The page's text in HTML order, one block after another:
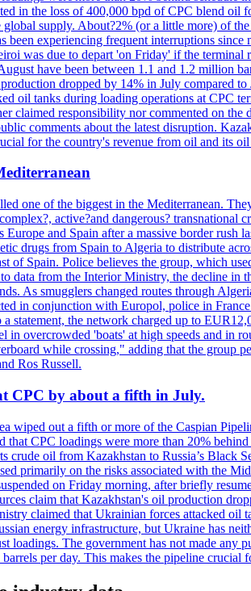
in the loss of 400,000 bpd of CPC blend
supply. About?2% (or a little more) of
experiencing frequent interruptions
was due to depart 'on Friday' if the terminal
have been between 1.1 and 1.2 million
dropped by 14% in July compared
oil tanks during loading operations at
claimed responsibility nor commented on
comments about the latest disruption.
for the country's revenue from oil and its oil
one of the biggest in the Mediterranean.
active?and dangerous? transnational
and Spain after a massive border rush
drugs from Spain to Algeria to distribute
of Spain. Police believes the group, which
from the Interior Ministry, the decline in
As smugglers changed routes through
in conjunction with Europol, police in
statement, the network charged up to
in overcrowded 'boats' at high speeds and in
while crossing," adding that the group
Ros Russell.
CPC by about a fifth in July.
wiped out a fifth or more of the Caspian
CPC loadings were more than 20%
crude oil from Kazakhstan to Russia’s
primarily on the risks associated with the
on Friday morning, after briefly
claim that Kazakhstan's oil production
claimed that Ukrainian forces attacked
energy infrastructure, but Ukraine has
The government has not made any
per day. This makes the pipeline crucial